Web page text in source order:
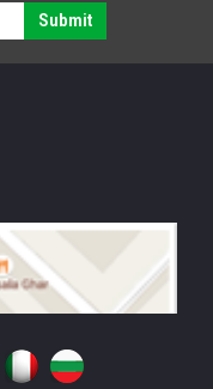
Submit